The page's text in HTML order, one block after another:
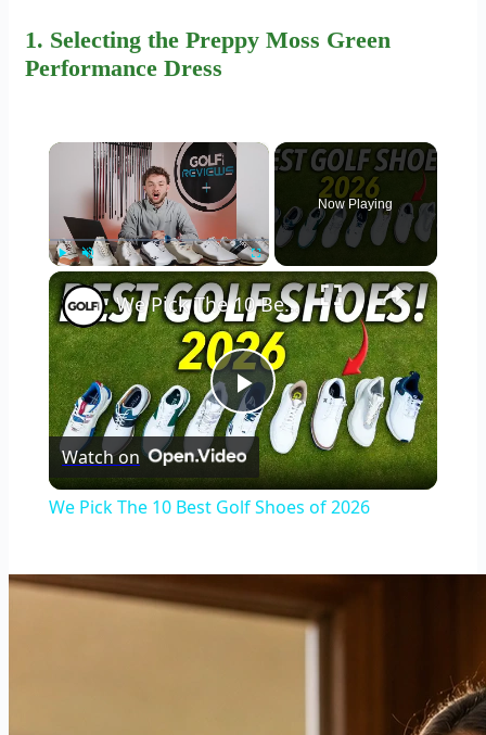
1. Selecting the Preppy Moss Green
Performance Dress
×
Play Unmute Fullscreen
Now Playing
×
Play
Video
We Pick The 10 Best Golf Shoes of 2026
Watch on
We Pick The 10 Best Golf Shoes of 2026